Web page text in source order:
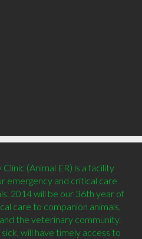
(Animal ER) is a facility
emergency and critical care
2014 will be our 36th year of
care to companion animals,
the veterinary community.
will have timely access to